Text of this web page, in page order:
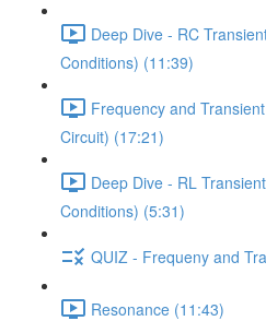
Deep Dive - RC
Conditions) (11:39)
Frequency and
Circuit) (17:21)
Deep Dive - RL
Conditions) (5:31)
QUIZ - Frequeny and
Resonance (11:43)